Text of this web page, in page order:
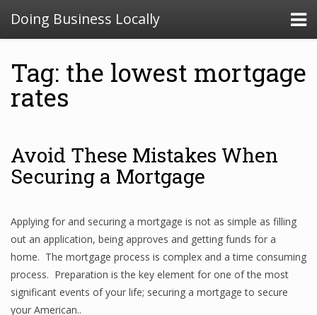
Doing Business Locally
Tag: the lowest mortgage
rates
Avoid These Mistakes When
Securing a Mortgage
Applying for and securing a mortgage is not as simple as filling
out an application, being approves and getting funds for a
home. The mortgage process is complex and a time consuming
process. Preparation is the key element for one of the most
significant events of your life; securing a mortgage to secure
your American..